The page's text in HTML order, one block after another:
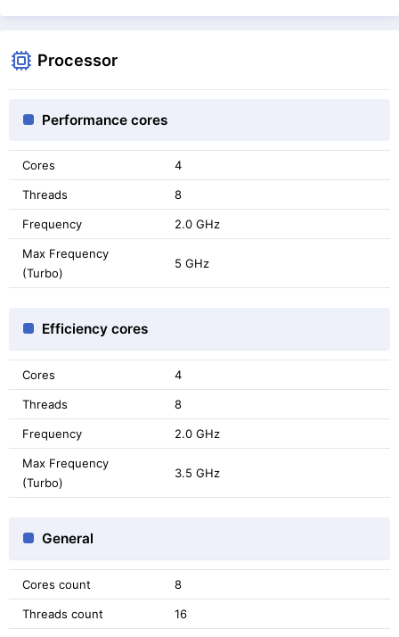
Processor
Performance cores
Cores 4
Threads 8
Frequency 2.0 GHz
Max Frequency
(Turbo)
5 GHz
Efficiency cores
Cores 4
Threads 8
Frequency 2.0 GHz
Max Frequency
(Turbo)
3.5 GHz
General
Cores count 8
Threads count 16